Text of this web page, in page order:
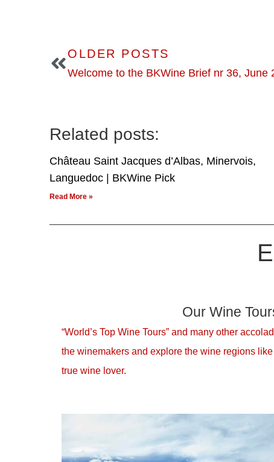
OLDER POSTS
Welcome to the BKWine Brief nr 36, June
Related posts:
Château Saint Jacques d’Albas, Minervois,
Languedoc | BKWine Pick
Read More »
Our Wine
“World’s Top Wine Tours” and many other
the winemakers and explore the wine regions
true wine lover.